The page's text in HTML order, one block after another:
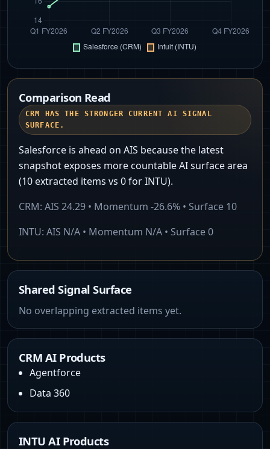
Comparison Read
CRM HAS THE STRONGER CURRENT AI SIGNAL
SURFACE.
Salesforce is ahead on AIS because the latest
snapshot exposes more countable AI surface area
(10 extracted items vs 0 for INTU).
CRM: AIS 24.29 • Momentum -26.6% • Surface 10
INTU: AIS N/A • Momentum N/A • Surface0
Shared Signal Surface
No overlapping extracted items yet.
CRM AI Products
Agentforce
Data 360
INTU AI Products